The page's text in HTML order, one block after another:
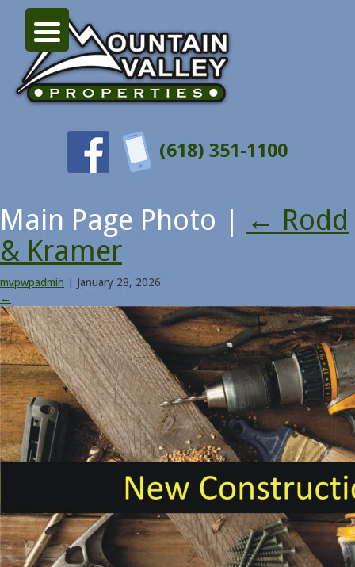
(618) 351-1100
Main Page Photo | ← Rodd
& Kramer
mvpwpadmin
January 28, 2026
←